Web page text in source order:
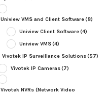
Uniview VMS and Client Software(8)
Uniview Client Software(4)
Uniview VMS(4)
Vivotek IP Surveillance Solutions(57)
Vivotek IP Cameras(7)
Vivotek NVRs (Network Video